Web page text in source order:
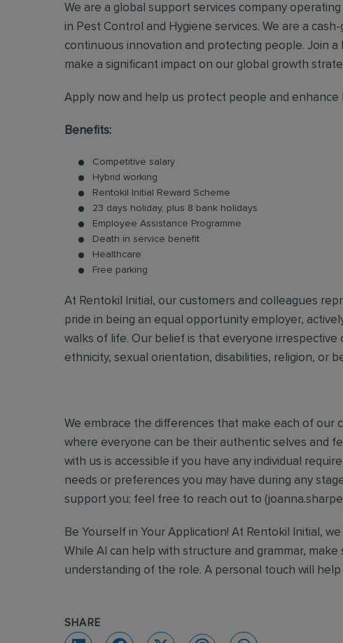
We are a global support services company
in Pest Control and Hygiene services. We are a
continuous innovation and protecting people. Join
make a significant impact on our global growth
Apply now and help us protect people and enhance
Benefits:
Competitive salary
Hybrid working
Rentokil Initial Reward Scheme
23 days holiday, plus 8 bank holidays
Employee Assistance Programme
Death in service benefit
Healthcare
Free parking
At Rentokil Initial, our customers and colleagues
pride in being an equal opportunity employer,
walks of life. Our belief is that everyone
ethnicity, sexual orientation, disabilities, religion, or
We embrace the differences that make each of our
where everyone can be their authentic selves and
with us is accessible if you have any individual
needs or preferences you may have during any
support you; feel free to reach out to
Be Yourself in Your Application! At Rentokil Initial,
While AI can help with structure and grammar,
understanding of the role. A personal touch will
SHARE